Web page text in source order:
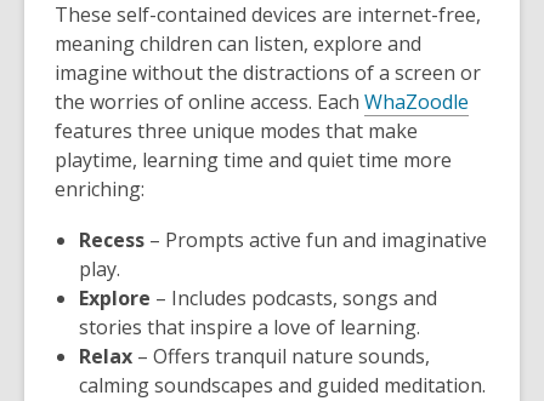
These self-contained devices are internet-free,
meaning children can listen, explore and
imagine without the distractions of a screen or
the worries of online access. Each WhaZoodle
features three unique modes that make
playtime, learning time and quiet time more
enriching:
Recess – Prompts active fun and imaginative
play.
Explore – Includes podcasts, songs and
stories that inspire a love of learning.
Relax – Offers tranquil nature sounds,
calming soundscapes and guided meditation.